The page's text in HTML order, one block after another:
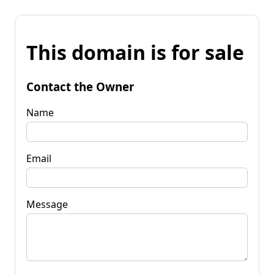
This domain is for sale
Contact the Owner
Name
Email
Message